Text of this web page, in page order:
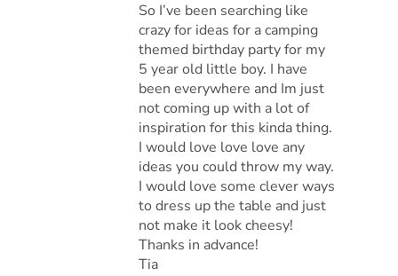
So I’ve been searching like
crazy for ideas for a camping
themed birthday party for my
5 year old little boy. I have
been everywhere and Im just
not coming up with a lot of
inspiration for this kinda thing.
I would love love love any
ideas you could throw my way.
I would love some clever ways
to dress up the table and just
not make it look cheesy!
Thanks in advance!
Tia